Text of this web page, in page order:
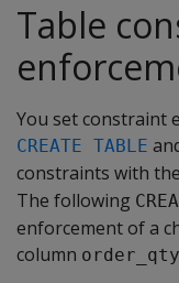
Table
You set constraint
CREATE TABLE
constraints with
The following
enforcement of a
column order_qty